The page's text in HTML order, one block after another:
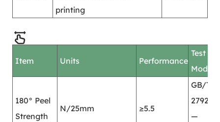
printing
Item Units Performance
Test
Mode
180° Peel
Strength
N/25mm ≥5.5
GB/T
2792
—